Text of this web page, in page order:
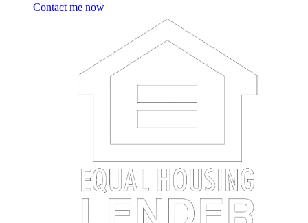
Contact me now